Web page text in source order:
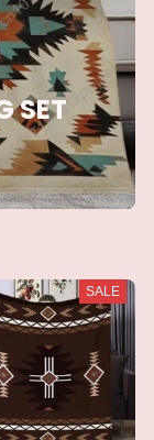
SET
SALE